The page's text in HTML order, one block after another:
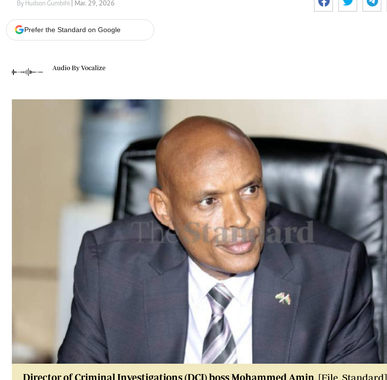
Podcasts
News
Gossip
Sports
Blogs
The Nairobian
By Hudson Gumbihi | Mar. 29, 2026
Prefer the Standard on Google
Audio By Vocalize
Director of Criminal Investigations (DCI) boss Mohammed Amin . [File, Standard]